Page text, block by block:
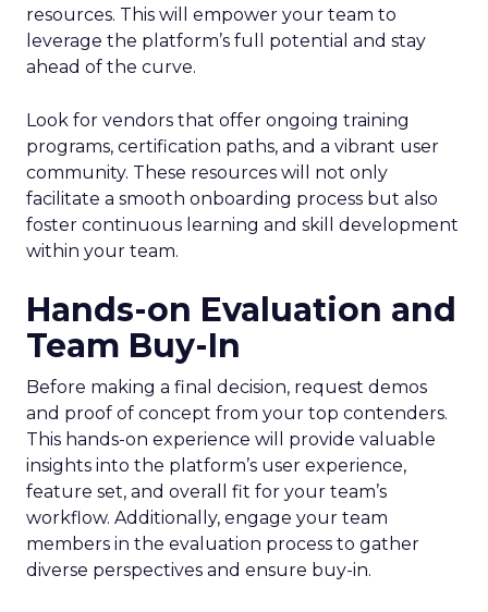
resources. This will empower your team to
leverage the platform’s full potential and stay
ahead of the curve.
Look for vendors that offer ongoing training
programs, certification paths, and a vibrant user
community. These resources will not only
facilitate a smooth onboarding process but also
foster continuous learning and skill development
within your team.
Hands-on Evaluation and
Team Buy-In
Before making a final decision, request demos
and proof of concept from your top contenders.
This hands-on experience will provide valuable
insights into the platform’s user experience,
feature set, and overall fit for your team’s
workflow. Additionally, engage your team
members in the evaluation process to gather
diverse perspectives and ensure buy-in.